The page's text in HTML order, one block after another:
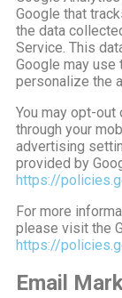
Google that
the data
Service. This
Google may
personalize the
You may opt-
through your
advertising
provided by
https://
For more
please visit the
https://
Email